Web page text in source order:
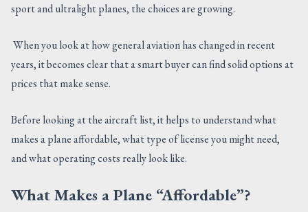
sport and ultralight planes, the choices are growing.
When you look at how general aviation has changed in recent
years, it becomes clear that a smart buyer can find solid options at
prices that make sense.
Before looking at the aircraft list, it helps to understand what
makes a plane affordable, what type of license you might need,
and what operating costs really look like.
What Makes a Plane “Affordable”?